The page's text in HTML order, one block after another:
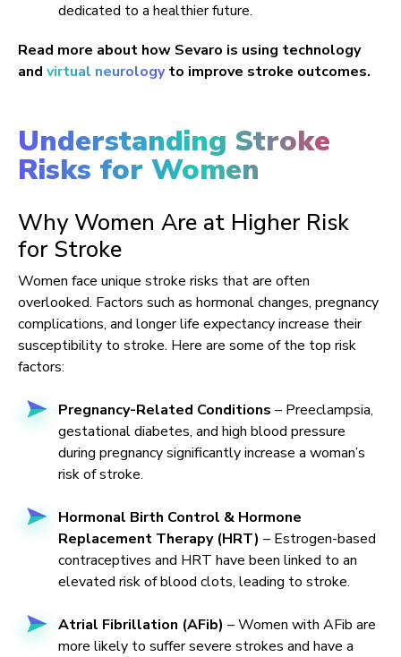
dedicated to a healthier future.
Read more about how Sevaro is using technology
and virtual neurology to improve stroke outcomes.
Understanding Stroke
Risks for Women
Why Women Are at Higher Risk
for Stroke
Women face unique stroke risks that are often
overlooked. Factors such as hormonal changes, pregnancy
complications, and longer life expectancy increase their
susceptibility to stroke. Here are some of the top risk
factors:
Pregnancy-Related Conditions – Preeclampsia,
gestational diabetes, and high blood pressure
during pregnancy significantly increase a woman’s
risk of stroke.
Hormonal Birth Control & Hormone
Replacement Therapy (HRT) – Estrogen-based
contraceptives and HRT have been linked to an
elevated risk of blood clots, leading to stroke.
Atrial Fibrillation (AFib) – Women with AFib are
more likely to suffer severe strokes and have a